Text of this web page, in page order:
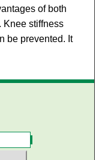
of both
Knee stiffness
be prevented. It